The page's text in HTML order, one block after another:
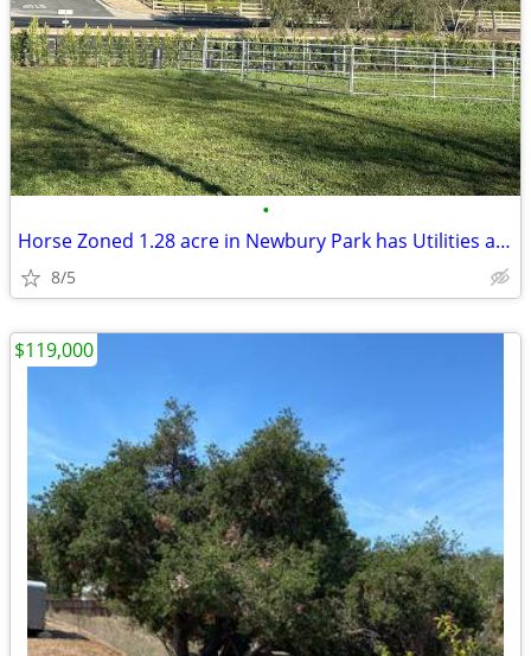
•
Horse Zoned 1.28 acre in Newbury Park has Utilities and all Reports
8/5
$119,000